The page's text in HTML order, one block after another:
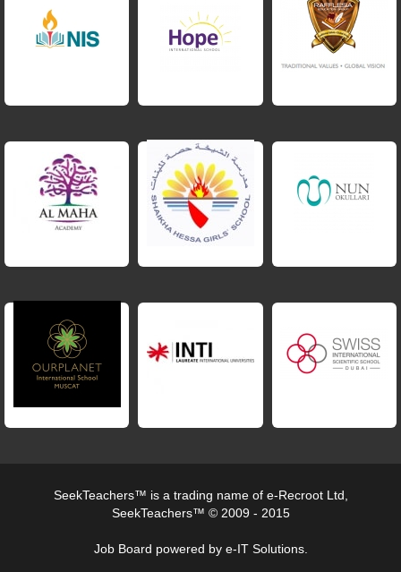
SeekTeachers™ is a trading name of e-Recroot Ltd,
SeekTeachers™ © 2009 - 2015
Job Board powered by e-IT Solutions.